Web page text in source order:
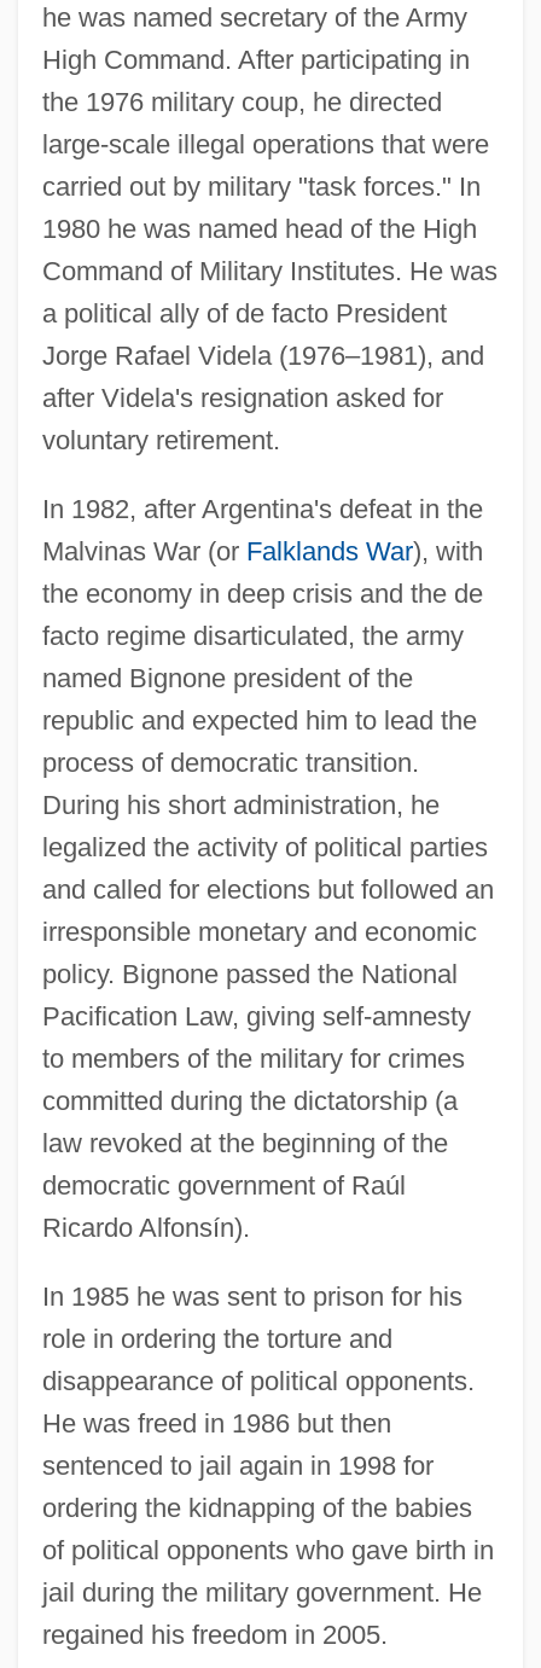
he was named secretary of the Army
High Command. After participating in
the 1976 military coup, he directed
large-scale illegal operations that were
carried out by military "task forces." In
1980 he was named head of the High
Command of Military Institutes. He was
a political ally of de facto President
Jorge Rafael Videla (1976–1981), and
after Videla's resignation asked for
voluntary retirement.
In 1982, after Argentina's defeat in the
Malvinas War (or Falklands War), with
the economy in deep crisis and the de
facto regime disarticulated, the army
named Bignone president of the
republic and expected him to lead the
process of democratic transition.
During his short administration, he
legalized the activity of political parties
and called for elections but followed an
irresponsible monetary and economic
policy. Bignone passed the National
Pacification Law, giving self-amnesty
to members of the military for crimes
committed during the dictatorship (a
law revoked at the beginning of the
democratic government of Raúl
Ricardo Alfonsín).
In 1985 he was sent to prison for his
role in ordering the torture and
disappearance of political opponents.
He was freed in 1986 but then
sentenced to jail again in 1998 for
ordering the kidnapping of the babies
of political opponents who gave birth in
jail during the military government. He
regained his freedom in 2005.